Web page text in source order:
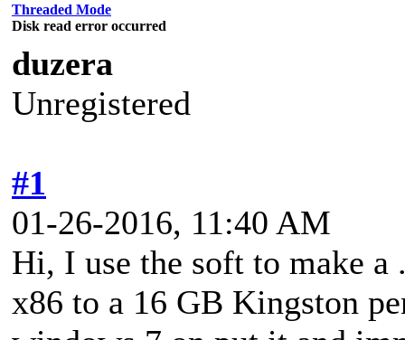
Threaded Mode
Disk read error occurred
duzera
Unregistered
#1
01-26-2016, 11:40 AM
Hi, I use the soft to make
x86 to a 16 GB Kingston